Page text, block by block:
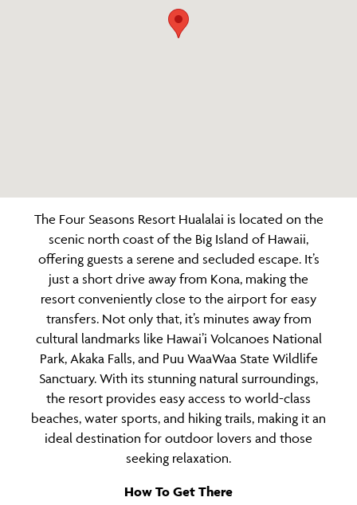
The Four Seasons Resort Hualalai is located on the
scenic north coast of the Big Island of Hawaii,
offering guests a serene and secluded escape. It’s
just a short drive away from Kona, making the
resort conveniently close to the airport for easy
transfers. Not only that, it’s minutes away from
cultural landmarks like Hawai’i Volcanoes National
Park, Akaka Falls, and Puu WaaWaa State Wildlife
Sanctuary. With its stunning natural surroundings,
the resort provides easy access to world-class
beaches, water sports, and hiking trails, making it an
ideal destination for outdoor lovers and those
seeking relaxation.
How To Get There